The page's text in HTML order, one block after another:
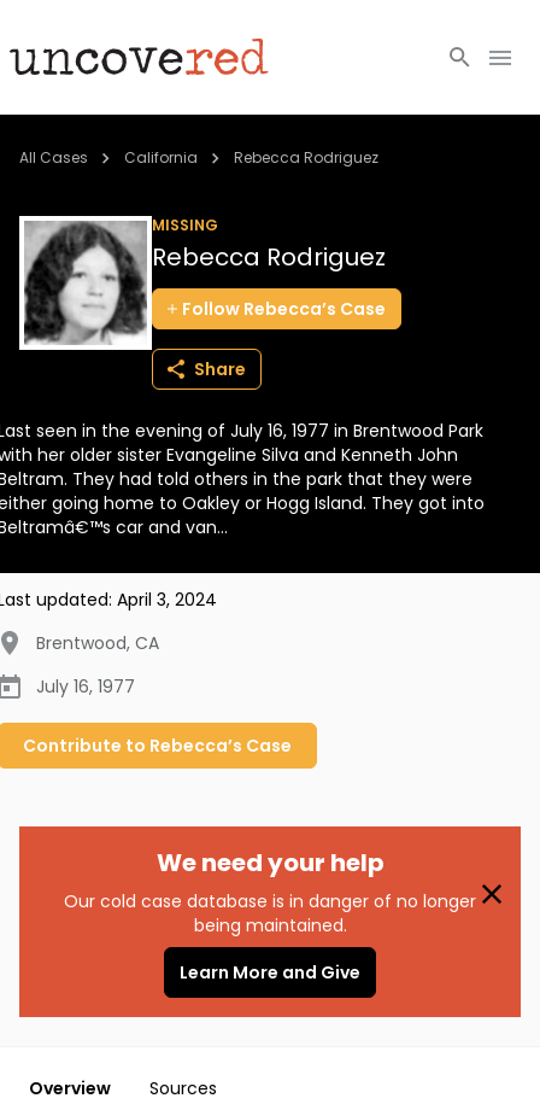
Cold Cases
Community
About
BECOME A MEMBER
All Cases California Rebecca Rodriguez
MISSING
Rebecca Rodriguez
Follow Rebecca’s Case
Share
seen in the evening of July 16, 1977 in Brentwood Park
her older sister Evangeline Silva and Kenneth John
They had told others in the park that they were
going home to Oakley or Hogg Island. They got into
car and van...
updated: April 3, 2024
Brentwood, CA
July 16, 1977
Contribute to Rebecca’s Case
We need your help
Our cold case database is in danger of no longer
being maintained.
Learn More and Give
Overview Sources